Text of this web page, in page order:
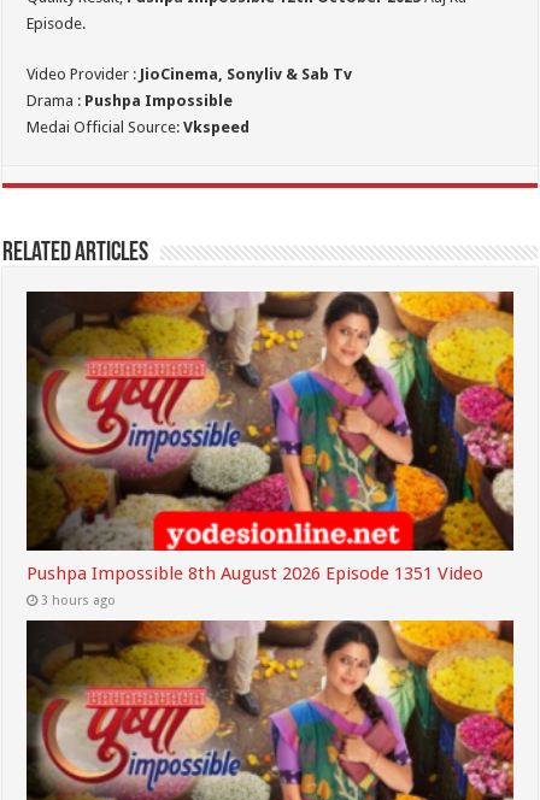
Episode.
Video Provider : JioCinema, Sonyliv & Sab Tv
Drama : Pushpa Impossible
Medai Official Source:Vkspeed
Related Articles
Pushpa Impossible 8th August 2026 Episode 1351 Video
3 hours ago